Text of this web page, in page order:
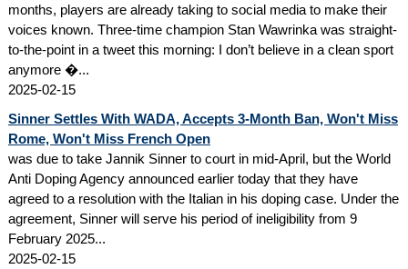
months, players are already taking to social media to make their
voices known. Three-time champion Stan Wawrinka was straight-
to-the-point in a tweet this morning: I don’t believe in a clean sport
anymore �...
2025-02-15
Sinner Settles With WADA, Accepts 3-Month Ban, Won't Miss
Rome, Won't Miss French Open
was due to take Jannik Sinner to court in mid-April, but the World
Anti Doping Agency announced earlier today that they have
agreed to a resolution with the Italian in his doping case. Under the
agreement, Sinner will serve his period of ineligibility from 9
February 2025...
2025-02-15